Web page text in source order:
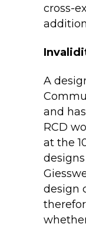
cross-
A
and
RCD
at the
design